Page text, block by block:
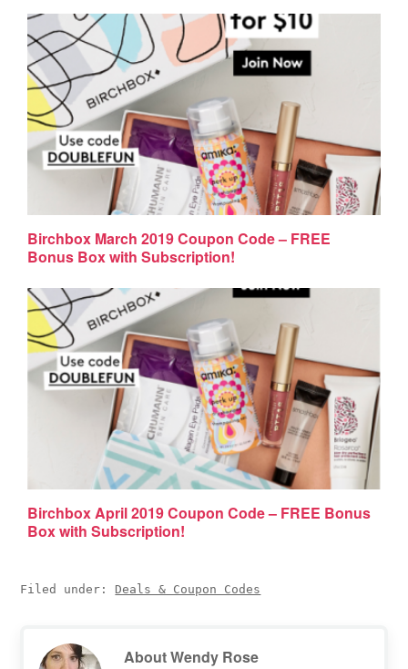
Birchbox March 2019 Coupon Code – FREE
Bonus Box with Subscription!
Birchbox April 2019 Coupon Code – FREE Bonus
Box with Subscription!
Filed under: Deals & Coupon Codes
AboutWendy Rose